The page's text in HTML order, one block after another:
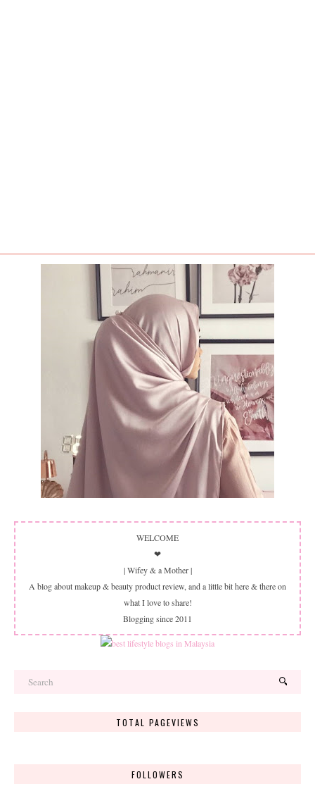
WELCOME
❤
| Wifey & a Mother |
A blog about makeup & beauty product review, and a little bit here & there on
what I love to share!
Blogging since 2011
TOTAL PAGEVIEWS
FOLLOWERS